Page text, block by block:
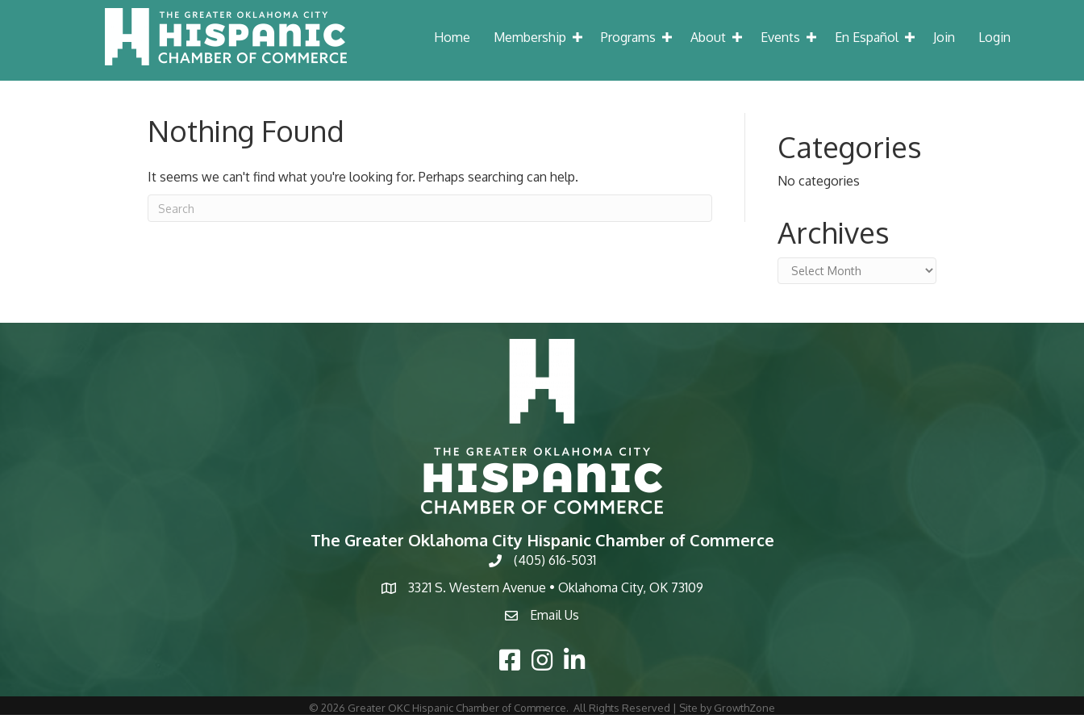
Home Membership Programs About Events En Español Join Login
Nothing Found
It seems we can't find what you're looking for. Perhaps searching can help.
Categories
No categories
Archives
Archives
The Greater Oklahoma City Hispanic Chamber of Commerce
phone(405) 616-5031
map
3321 S. Western Avenue • Oklahoma City, OK 73109
emailEmail Us
Facebook Icon
Instagram Icon
LinkedIn Icon
© 2026 Greater OKC Hispanic Chamber of Commerce. All Rights Reserved | Site by GrowthZone